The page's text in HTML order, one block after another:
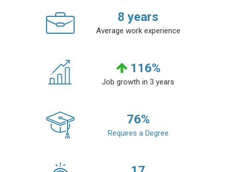
8 years
Average work experience
116%
Job growth in 3 years
76%
Requires a Degree